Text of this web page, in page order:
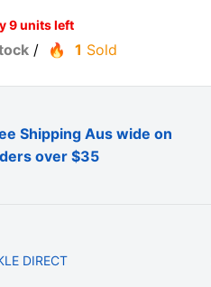
9 units left
/ 1 Sold
Shipping Aus wide on
over $35
DIRECT